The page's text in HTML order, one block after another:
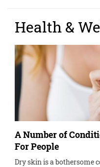
Health &
A Number of
For People
Dry skin is a bothersome